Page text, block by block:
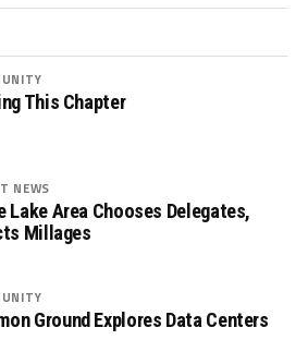
This Chapter
NEWS
Lake Area Chooses Delegates,
Millages
Ground Explores Data Centers